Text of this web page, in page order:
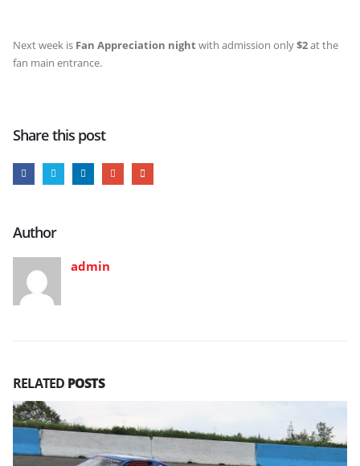
Next week is Fan Appreciation night with admission only$2at the
fan main entrance.
Share this post
Author
admin
RELATED POSTS